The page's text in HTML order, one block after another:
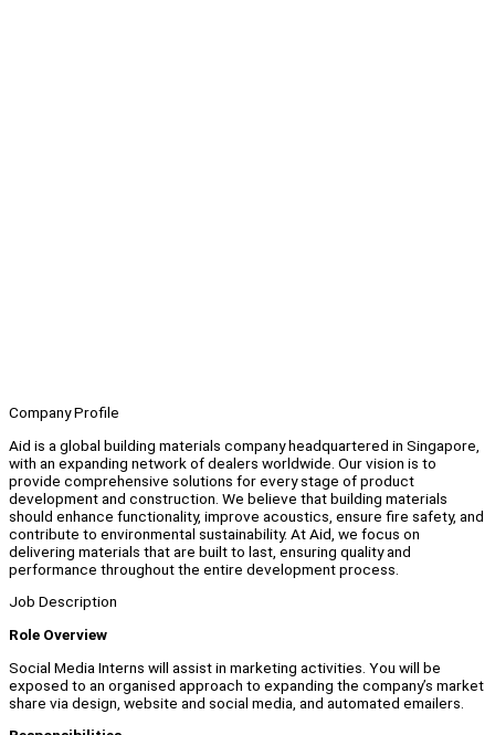
Company Profile
Aid is a global building materials company headquartered in Singapore,
with an expanding network of dealers worldwide. Our vision is to
provide comprehensive solutions for every stage of product
development and construction. We believe that building materials
should enhance functionality, improve acoustics, ensure fire safety, and
contribute to environmental sustainability. At Aid, we focus on
delivering materials that are built to last, ensuring quality and
performance throughout the entire development process.
Job Description
Role Overview
Social Media Interns will assist in marketing activities. You will be
exposed to an organised approach to expanding the company’s market
share via design, website and social media, and automated emailers.